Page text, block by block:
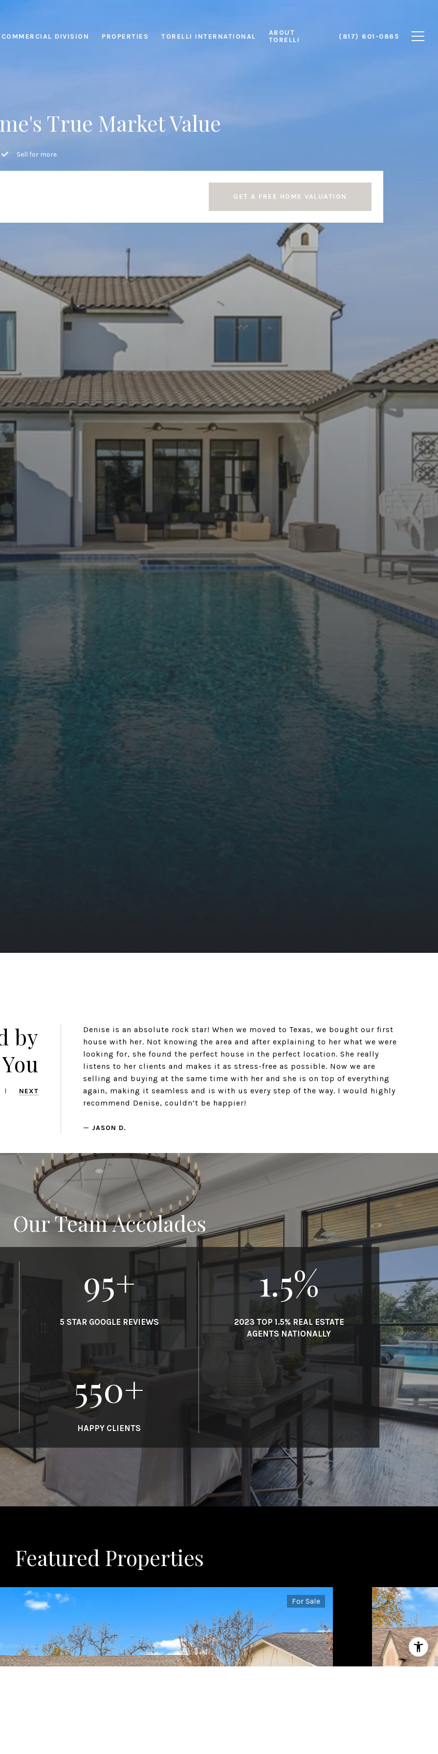
COMMERCIAL DIVISION PROPERTIES TORELLI INTERNATIONAL
ABOUT
TORELLI
(817) 601-0865
True Market Value
Sell for more
GET A FREE HOME VALUATION
by
NEXT
Denise is an absolute rock star! When we moved to Texas, we bought our first
house with her. Not knowing the area and after explaining to her what we were
looking for, she found the perfect house in the perfect location. She really
listens to her clients and makes it as stress-free as possible. Now we are
selling and buying at the same time with her and she is on top of everything
again, making it seamless and is with us every step of the way. I would highly
recommend Denise, couldn’t be happier!
— JASON D.
Our Team Accolades
95+
5 STAR GOOGLE REVIEWS
1.5%
2023 TOP 1.5% REAL ESTATE
AGENTS NATIONALLY
550+
HAPPY CLIENTS
Featured Properties
For Sale